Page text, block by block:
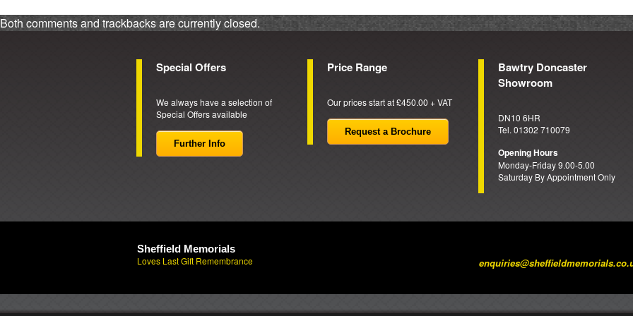
Both comments and trackbacks are currently closed.
Special Offers
We always have a selection of
Special Offers available
Further Info
Price Range
Our prices start at £450.00 + VAT
Request a Brochure
Bawtry Doncaster
Showroom
DN10 6HR
Tel. 01302 710079
Opening Hours
Monday-Friday 9.00-5.00
Saturday By Appointment Only
Sheffield Memorials
Loves Last Gift Remembrance